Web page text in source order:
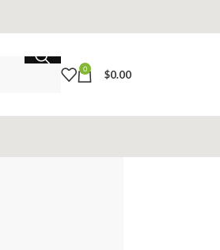
0 $0.00